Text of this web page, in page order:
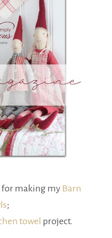
for making my Barn
;
towel project.